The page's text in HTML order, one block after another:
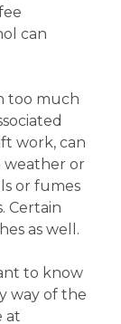
can
too much
work, can
weather or
or fumes
Certain
as well.
to know
way of the
at